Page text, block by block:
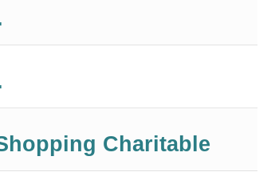
Charitable